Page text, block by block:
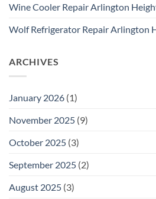
Wine Cooler Repair Arlington
Wolf Refrigerator Repair Arlington
ARCHIVES
January 2026 (1)
November 2025 (9)
October 2025 (3)
September 2025 (2)
August 2025 (3)